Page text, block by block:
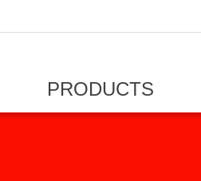
PRODUCTS